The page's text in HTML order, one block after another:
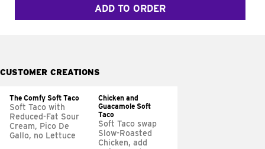
ADD TO ORDER
CUSTOMER CREATIONS
The Comfy Soft Taco
Soft Taco with
Reduced-Fat Sour
Cream, Pico De
Gallo, no Lettuce
Chicken and
Guacamole Soft
Taco
Soft Taco swap
Slow-Roasted
Chicken, add